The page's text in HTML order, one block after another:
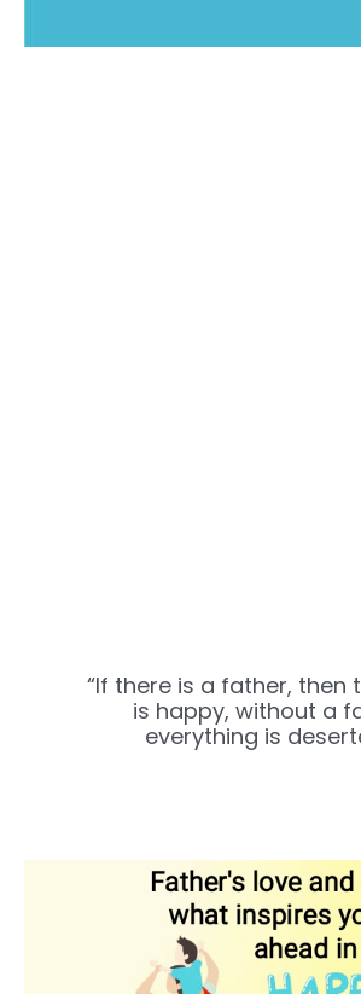
“If there is a father, then
is happy, without a
everything is